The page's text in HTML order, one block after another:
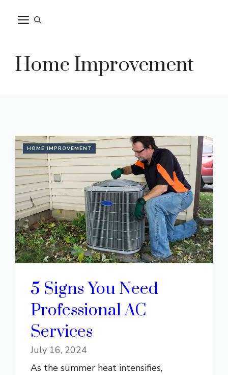
MENU
Home Improvement
HOME IMPROVEMENT
5 Signs You Need
Professional AC
Services
July 16, 2024
As the summer heat intensifies,